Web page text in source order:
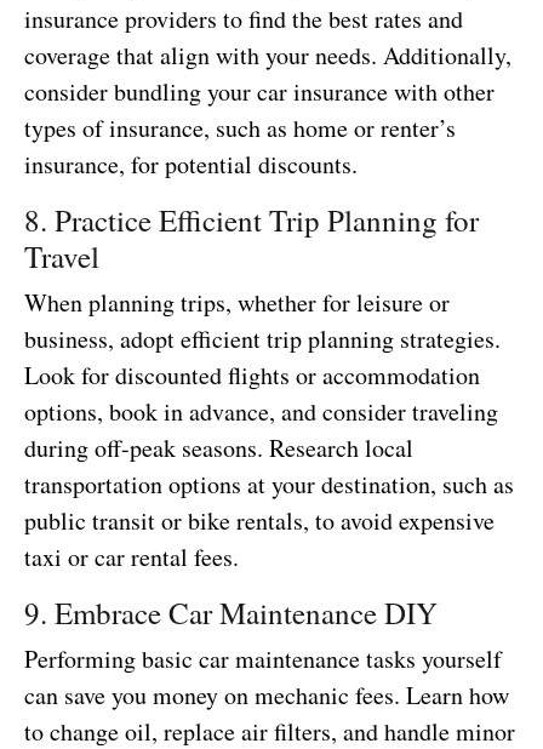
insurance providers to find the best rates and
coverage that align with your needs. Additionally,
consider bundling your car insurance with other
types of insurance, such as home or renter’s
insurance, for potential discounts.
8. Practice Efficient Trip Planning for
Travel
When planning trips, whether for leisure or
business, adopt efficient trip planning strategies.
Look for discounted flights or accommodation
options, book in advance, and consider traveling
during off-peak seasons. Research local
transportation options at your destination, such as
public transit or bike rentals, to avoid expensive
taxi or car rental fees.
9. Embrace Car Maintenance DIY
Performing basic car maintenance tasks yourself
can save you money on mechanic fees. Learn how
to change oil, replace air filters, and handle minor